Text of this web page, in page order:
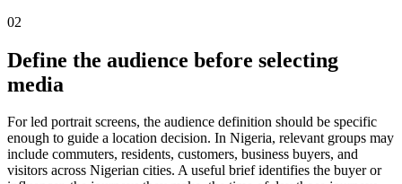
02
Define the audience before selecting
media
For led portrait screens, the audience definition should be specific
enough to guide a location decision. In Nigeria, relevant groups may
include commuters, residents, customers, business buyers, and
visitors across Nigerian cities. A useful brief identifies the buyer or